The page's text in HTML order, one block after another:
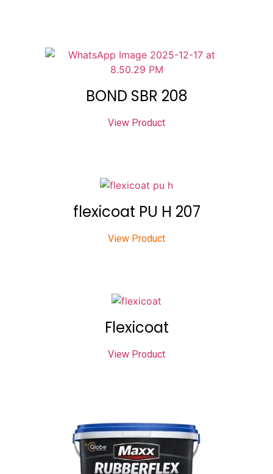
BOND SBR 208
View Product
flexicoat PU H 207
View Product
Flexicoat
View Product